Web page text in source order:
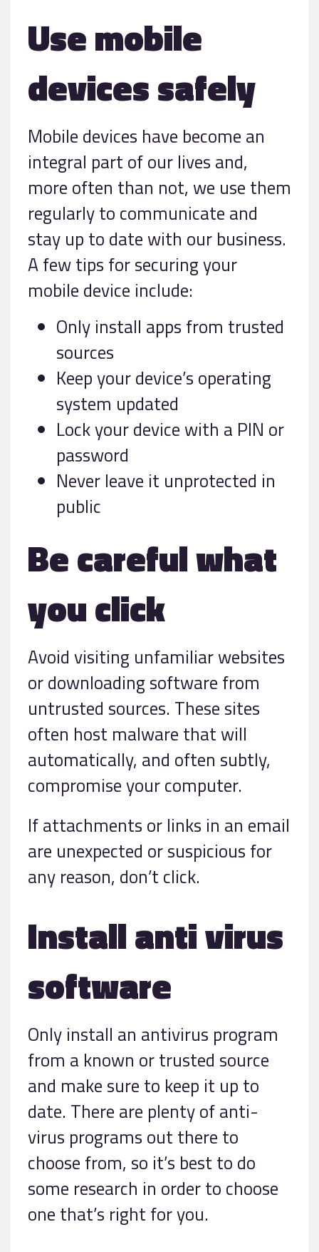
Use mobile
devices safely
Mobile devices have become an
integral part of our lives and,
more often than not, we use them
regularly to communicate and
stay up to date with our business.
A few tips for securing your
mobile device include:
Only install apps from trusted
sources
Keep your device’s operating
system updated
Lock your device with a PIN or
password
Never leave it unprotected in
public
Be careful what
you click
Avoid visiting unfamiliar websites
or downloading software from
untrusted sources. These sites
often host malware that will
automatically, and often subtly,
compromise your computer.
If attachments or links in an email
are unexpected or suspicious for
any reason, don’t click.
Install anti virus
software
Only install an antivirus program
from a known or trusted source
and make sure to keep it up to
date. There are plenty of anti-
virus programs out there to
choose from, so it’s best to do
some research in order to choose
one that’s right for you.